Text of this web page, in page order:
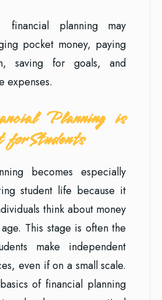
financial planning may
pocket money, paying
saving for goals, and
expenses.
Planning is
Students
becomes especially
student life because it
think about money
This stage is often the
make independent
even if on a small scale.
of financial planning